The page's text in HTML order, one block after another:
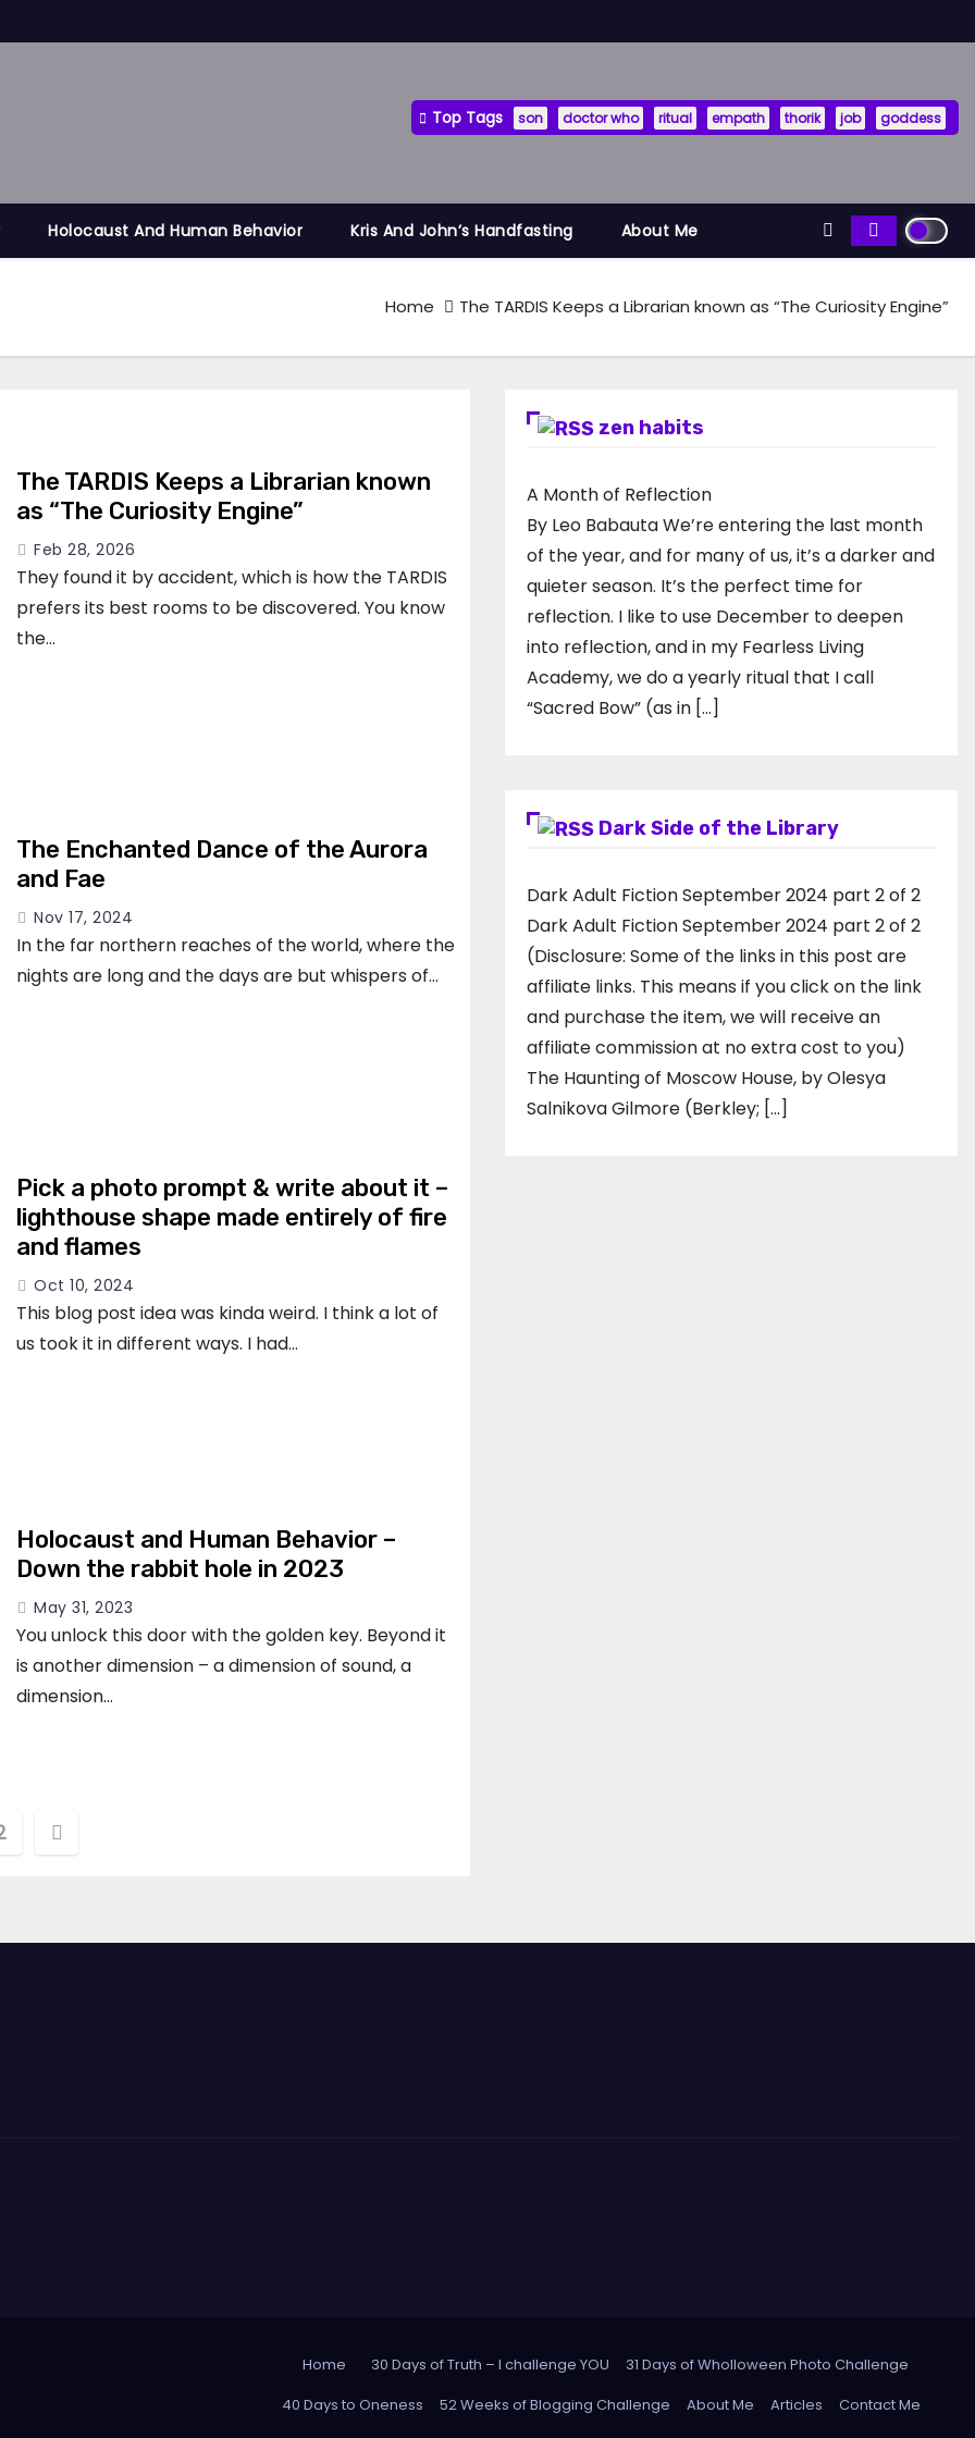
Top Tags son doctor who ritual empath thorik job goddess
Holocaust And Human Behavior Kris And John’s Handfasting About Me
Home The TARDIS Keeps a Librarian known as “The Curiosity Engine”
The TARDIS Keeps a Librarian known
as “The Curiosity Engine”
Feb 28, 2026
They found it by accident, which is how the TARDIS
prefers its best rooms to be discovered. You know
the…
The Enchanted Dance of the Aurora
and Fae
Nov 17, 2024
In the far northern reaches of the world, where the
nights are long and the days are but whispers of…
Pick a photo prompt & write about it –
lighthouse shape made entirely of fire
and flames
Oct 10, 2024
This blog post idea was kinda weird. I think a lot of
us took it in different ways. I had…
Holocaust and Human Behavior –
Down the rabbit hole in 2023
May 31, 2023
You unlock this door with the golden key. Beyond it
is another dimension – a dimension of sound, a
dimension…
zen habits
A Month of Reflection
By Leo Babauta We’re entering the last month
of the year, and for many of us, it’s a darker and
quieter season. It’s the perfect time for
reflection. I like to use December to deepen
into reflection, and in my ​Fearless Living
Academy​, we do a yearly ritual that I call
“Sacred Bow” (as in […]
Dark Side of the Library
Dark Adult Fiction September 2024 part 2 of 2
Dark Adult Fiction September 2024 part 2 of 2
(Disclosure: Some of the links in this post are
affiliate links. This means if you click on the link
and purchase the item, we will receive an
affiliate commission at no extra cost to you)
The Haunting of Moscow House, by Olesya
Salnikova Gilmore (Berkley; […]
Home 30 Days of Truth – I challenge YOU
31 Days of Wholloween Photo Challenge
40 Days to Oneness
52 Weeks of Blogging Challenge About Me Articles
Contact Me